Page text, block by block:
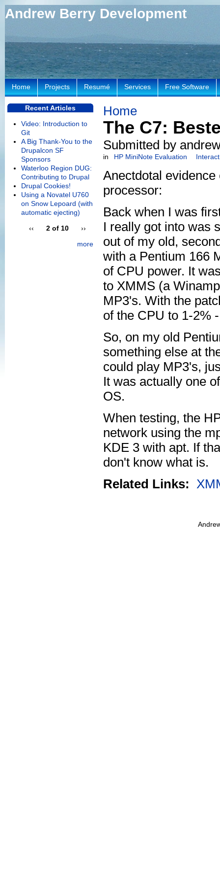
Andrew Berry Development
Home
The C7:
Submitted by
in HP MiniNote Evaluation
Anectdotal
processor:
Back when I was
I really got into was
out of my old,
with a Pentium 166
of CPU power. It
to XMMS (a
MP3's. With the
of the CPU to 1-2%
So, on my old
something else at
could play MP3's,
It was actually one
OS.
When testing, the
network using the
KDE 3 with apt. If
don't know what is.
Related Links:
Home Projects Resumé Services Free Software
Recent Articles
Video: Introduction to
Git
A Big Thank-You to the
Drupalcon SF
Sponsors
Waterloo Region DUG:
Contributing to Drupal
Drupal Cookies!
Using a Novatel U760
on Snow Lepoard (with
automatic ejecting)
‹‹
2 of 10
››
more